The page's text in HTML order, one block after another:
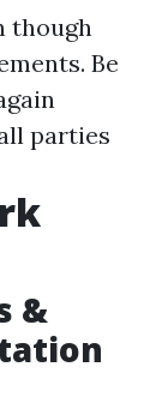
though
Be
parties
&